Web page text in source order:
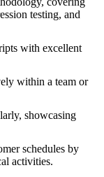
testing, and
with excellent
within a team or
showcasing
schedules by
activities.